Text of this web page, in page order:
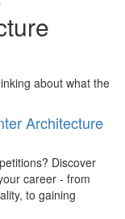
about what the
Architecture
Discover
career - from
to gaining